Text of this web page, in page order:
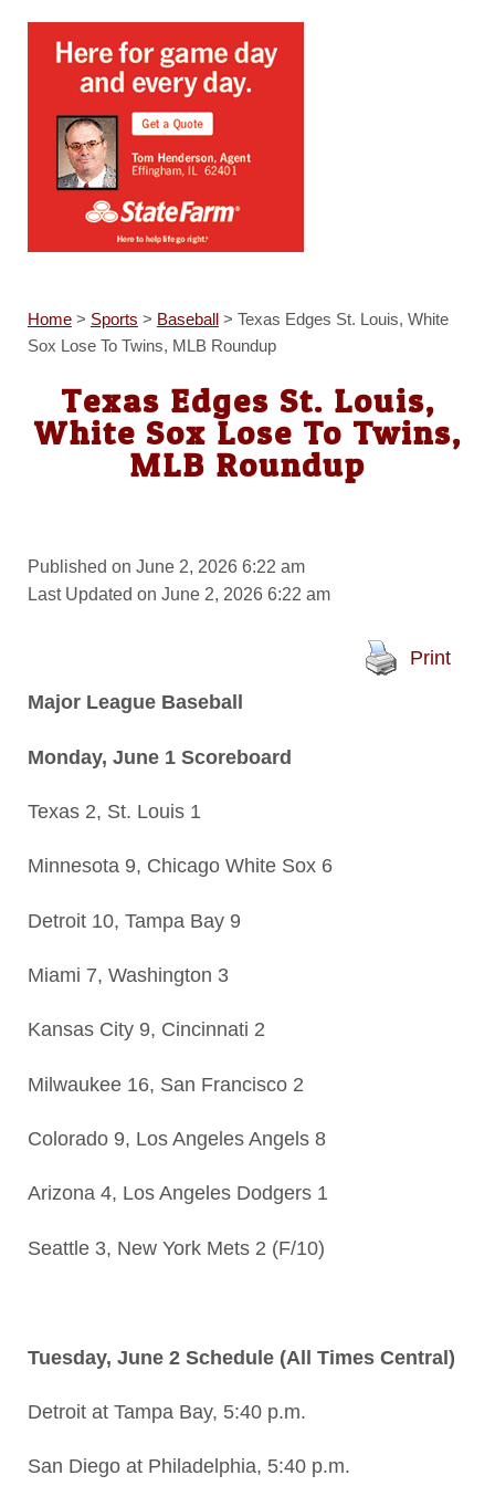
Home> Sports > Baseball> Texas Edges St. Louis, White
Sox Lose To Twins, MLB Roundup
Texas Edges St. Louis,
White Sox Lose To Twins,
MLB Roundup
Published on June 2, 2026 6:22 am
Last Updated on June 2, 2026 6:22 am
Print
Major League Baseball
Monday, June 1 Scoreboard
Texas 2, St. Louis 1
Minnesota 9, Chicago White Sox 6
Detroit 10, Tampa Bay 9
Miami 7, Washington 3
Kansas City 9, Cincinnati 2
Milwaukee 16, San Francisco 2
Colorado 9, Los Angeles Angels 8
Arizona 4, Los Angeles Dodgers 1
Seattle 3, New York Mets 2 (F/10)
Tuesday, June 2 Schedule (All Times Central)
Detroit at Tampa Bay, 5:40 p.m.
San Diego at Philadelphia, 5:40 p.m.